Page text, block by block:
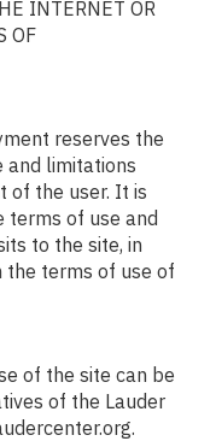
INTERNET OR
OF
reserves the
and limitations
of the user. It is
terms of use and
to the site, in
terms of use of
of the site can be
of the Lauder